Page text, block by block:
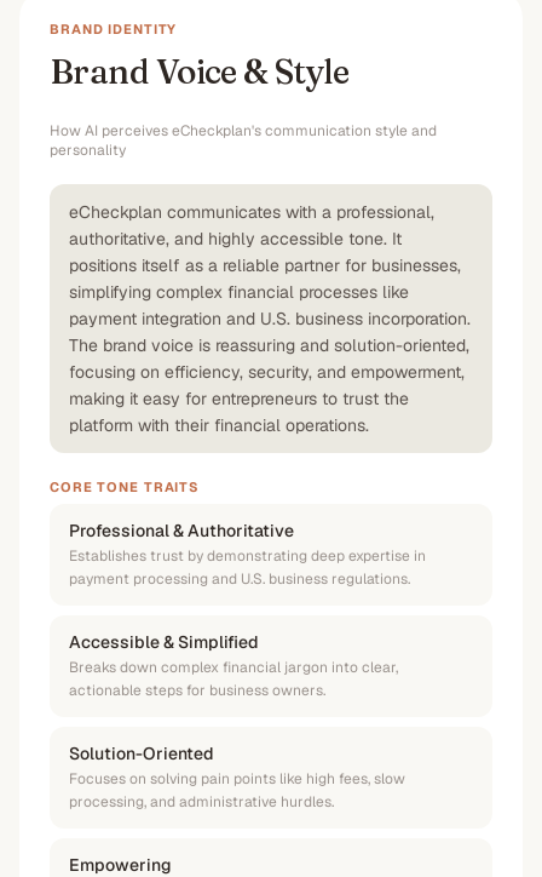
BRAND IDENTITY
Brand Voice & Style
How AI perceiveseCheckplan's communication style and
personality
eCheckplan communicates with a professional,
authoritative, and highly accessible tone. It
positions itself as a reliable partner for businesses,
simplifying complex financial processes like
payment integration and U.S. business incorporation.
The brand voice is reassuring and solution-oriented,
focusing on efficiency, security, and empowerment,
making it easy for entrepreneurs to trust the
platform with their financial operations.
CORE TONE TRAITS
Professional & Authoritative
Establishes trust by demonstrating deep expertise in
payment processing and U.S. business regulations.
Accessible & Simplified
Breaks down complex financial jargon into clear,
actionable steps for business owners.
Solution-Oriented
Focuses on solving pain points like high fees, slow
processing, and administrative hurdles.
Empowering